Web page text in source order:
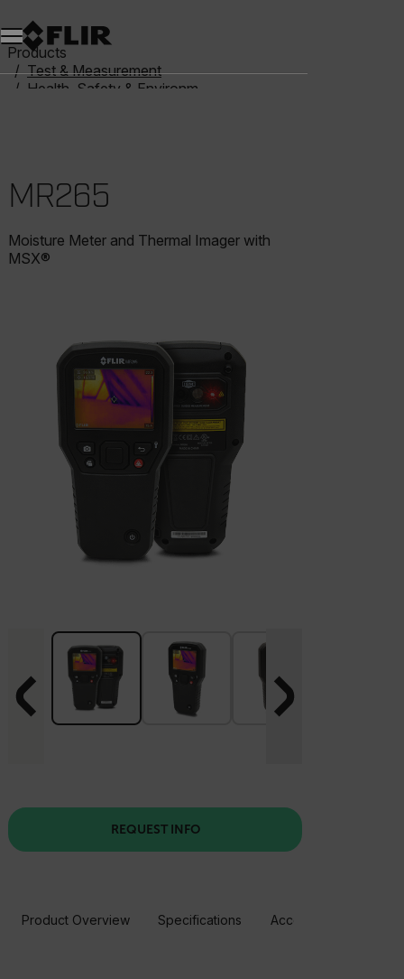
Products
Test & Measurement
Health, Safety & Environmental
MR265
Moisture Meter and Thermal Imager with
MSX®
REQUEST INFO
Product Overview Specifications Accessories